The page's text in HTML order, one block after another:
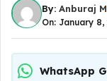
By: Anburaj M
On: January 8,
WhatsApp